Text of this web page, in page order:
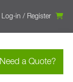
Log-in / Register
Need a Quote?